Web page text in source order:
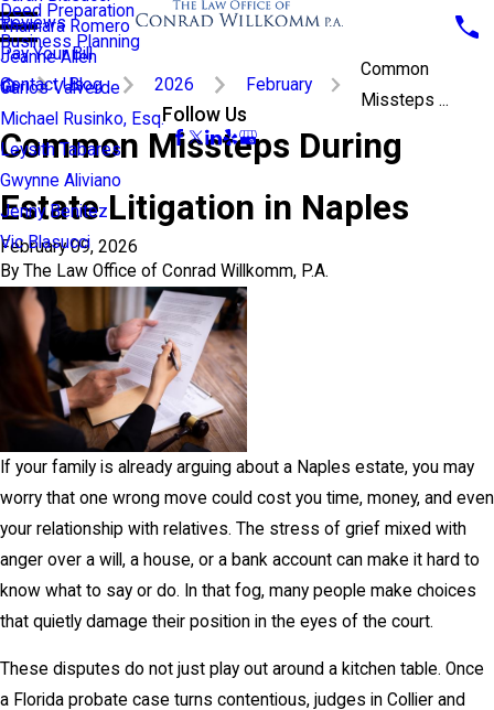
Thamara Romero
Jeanne Allen
Carlos Valverde
Michael Rusinko, Esq.
Leysith Tabares
Gwynne Aliviano
Jenny Benitez
Vic Blasucci
Deed Preparation
Business Planning
Reviews
Pay Your Bill
Contact Us
Follow Us
Blog 2026 February
Common
Missteps ...
Common Missteps During
Estate Litigation in Naples
February 09, 2026
By The Law Office of Conrad Willkomm, P.A.
If your family is already arguing about a Naples estate, you may
worry that one wrong move could cost you time, money, and even
your relationship with relatives. The stress of grief mixed with
anger over a will, a house, or a bank account can make it hard to
know what to say or do. In that fog, many people make choices
that quietly damage their position in the eyes of the court.
These disputes do not just play out around a kitchen table. Once
a Florida probate case turns contentious, judges in Collier and